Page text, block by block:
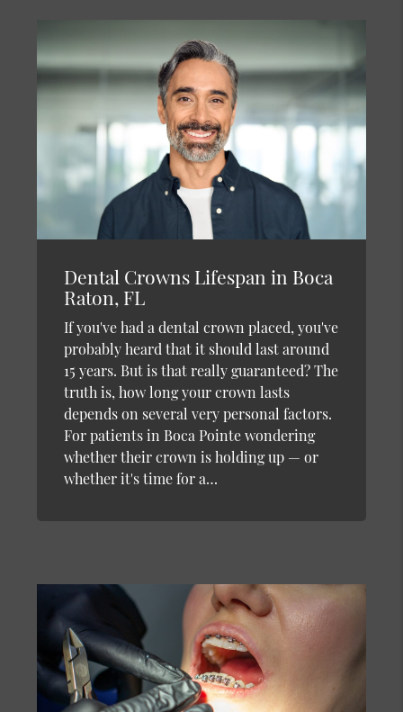
Dental Crowns Lifespan in Boca
Raton, FL
If you've had a dental crown placed, you've
probably heard that it should last around
15 years. But is that really guaranteed? The
truth is, how long your crown lasts
depends on several very personal factors.
For patients in Boca Pointe wondering
whether their crown is holding up — or
whether it's time for a…